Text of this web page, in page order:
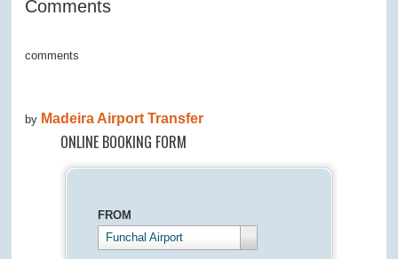
Comments
comments
by Madeira Airport Transfer
ONLINE BOOKING FORM
FROM
Funchal Airport